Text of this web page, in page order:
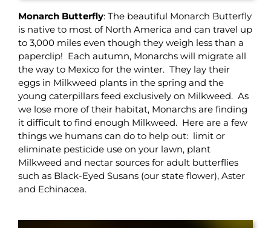
Monarch Butterfly: The beautiful Monarch Butterfly
is native to most of North America and can travel up
to 3,000 miles even though they weigh less than a
paperclip! Each autumn, Monarchs will migrate all
the way to Mexico for the winter. They lay their
eggs in Milkweed plants in the spring and the
young caterpillars feed exclusively on Milkweed. As
we lose more of their habitat, Monarchs are finding
it difficult to find enough Milkweed. Here are a few
things we humans can do to help out: limit or
eliminate pesticide use on your lawn, plant
Milkweed and nectar sources for adult butterflies
such as Black-Eyed Susans (our state flower), Aster
and Echinacea.